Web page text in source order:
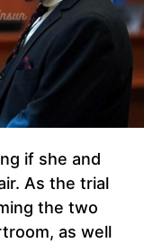
if she and
As the trial
the two
as well